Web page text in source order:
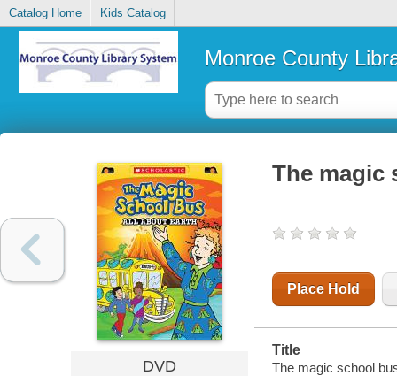
Catalog Home Kids Catalog
Monroe County
DVD
The magic
Place Hold
Title
The magic school